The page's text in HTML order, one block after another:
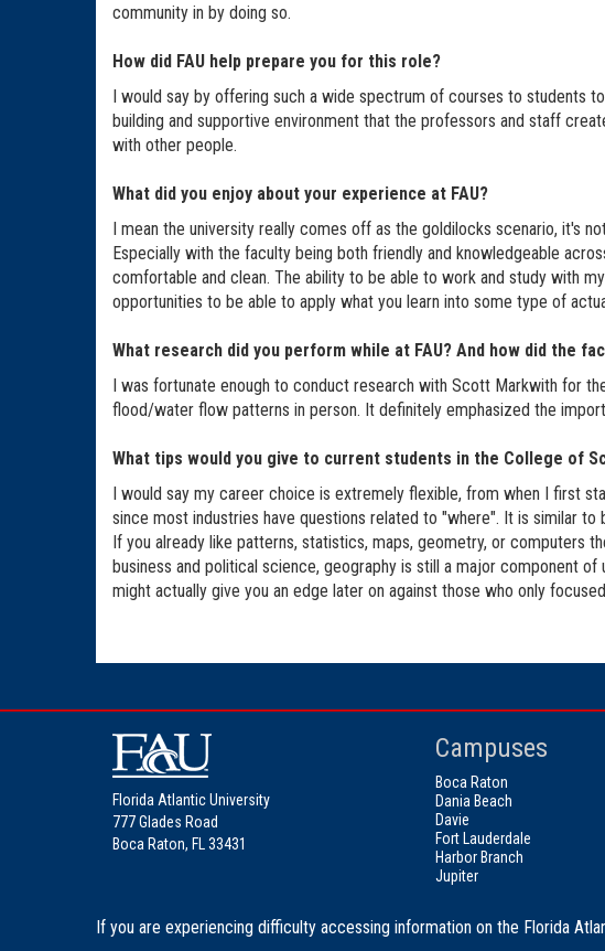
community in by doing so.
How did FAU help prepare you for this role?
I would say by offering such a wide spectrum of courses to students
building and supportive environment that the professors and staff
with other people.
What did you enjoy about your experience at FAU?
I mean the university really comes off as the goldilocks scenario, it's
Especially with the faculty being both friendly and knowledgeable
comfortable and clean. The ability to be able to work and study with
opportunities to be able to apply what you learn into some type of
What research did you perform while at FAU? And how did the
I was fortunate enough to conduct research with Scott Markwith for
flood/water flow patterns in person. It definitely emphasized the
What tips would you give to current students in the College of
I would say my career choice is extremely flexible, from when I first
since most industries have questions related to "where". It is similar
If you already like patterns, statistics, maps, geometry, or computers
business and political science, geography is still a major component
might actually give you an edge later on against those who only
Florida Atlantic University
777 Glades Road
Boca Raton, FL 33431
Campuses
Boca Raton
Dania Beach
Davie
Fort Lauderdale
Harbor Branch
Jupiter
If you are experiencing difficulty accessing information on the Florida